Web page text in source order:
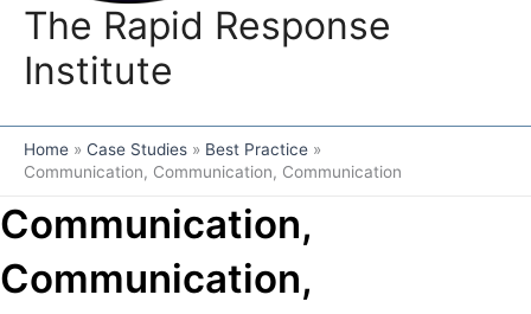
The Rapid Response
Institute
Home Case Studies
Best Practice
Communication, Communication, Communication
Communication,
Communication,